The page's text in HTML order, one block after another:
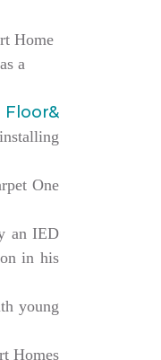
Home
a
Floor&
One
an IED
in his
young
Homes